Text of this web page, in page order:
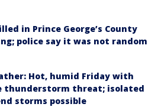
in Prince George’s County
police say it was not random
Hot, humid Friday with
thunderstorm threat; isolated
storms possible